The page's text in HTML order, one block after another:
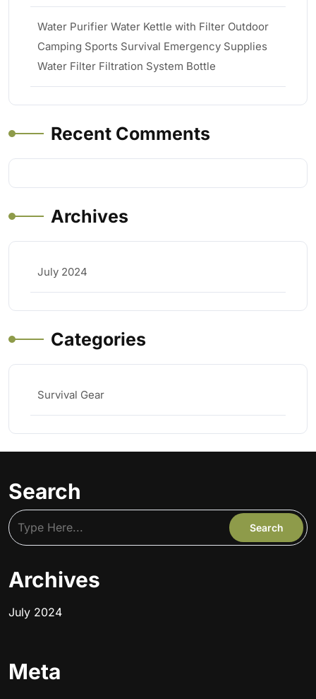
Water Purifier Water Kettle with Filter Outdoor
Camping Sports Survival Emergency Supplies
Water Filter Filtration System Bottle
Recent Comments
Archives
July 2024
Categories
Survival Gear
Search
Archives
July 2024
Meta